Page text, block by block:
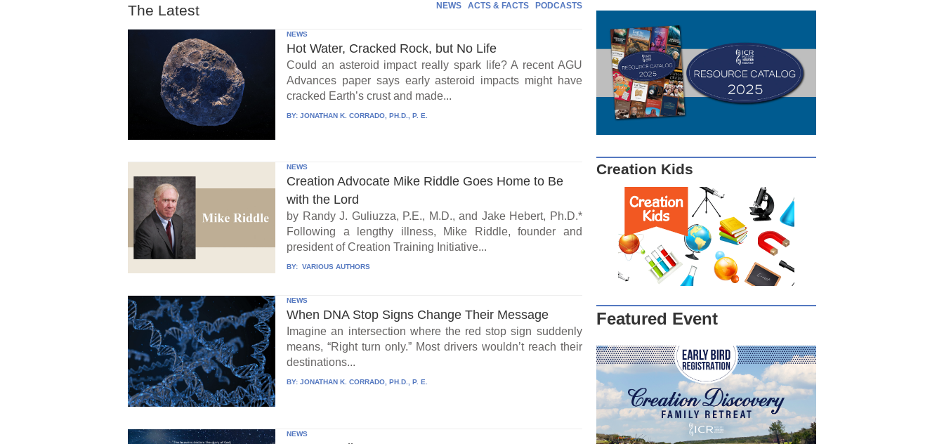
The Latest NEWS ACTS & FACTS PODCASTS
NEWS
Hot Water, Cracked Rock, but No Life
Could an asteroid impact really spark life? A recent AGU
Advances paper says early asteroid impacts might have
cracked Earth’s crust and made...
BY:JONATHAN K. CORRADO, PH.D., P. E.
NEWS
Creation Advocate Mike Riddle Goes Home to Be
with the Lord
by Randy J. Guliuzza, P.E., M.D., and Jake Hebert, Ph.D.*
Following a lengthy illness, Mike Riddle, founder and
president of Creation Training Initiative...
BY: VARIOUS AUTHORS
NEWS
When DNA Stop Signs Change Their Message
Imagine an intersection where the red stop sign suddenly
means, “Right turn only.” Most drivers wouldn’t reach their
destinations...
BY:JONATHAN K. CORRADO, PH.D., P. E.
NEWS
Creation Kids
Featured Event